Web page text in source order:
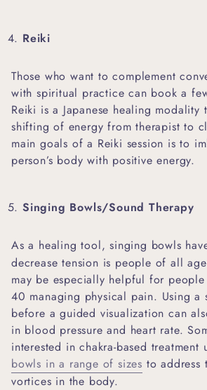
Reiki
Those who want to complement
with spiritual practice can book a
Reiki is a Japanese healing modality
shifting of energy from therapist to
main goals of a Reiki session is to
person’s body with positive energy.
Singing Bowls/Sound Therapy
As a healing tool, singing bowls
decrease tension is people of all
may be especially helpful for
40 managing physical pain. Using a
before a guided visualization can
in blood pressure and heart rate.
interested in chakra-based treatment
bowls in a range of sizes to address
vortices in the body.